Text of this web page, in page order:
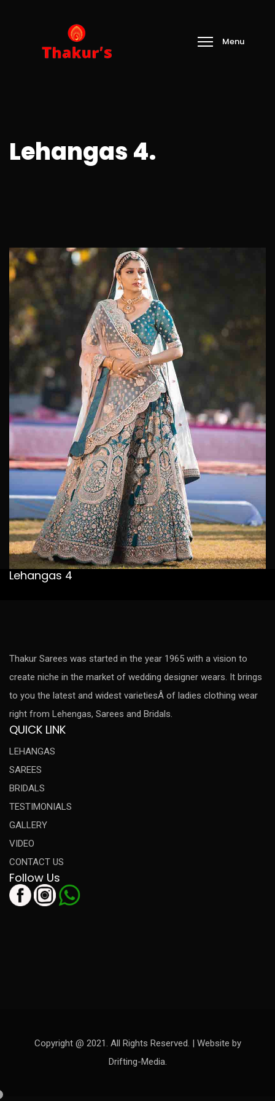
Lehangas 4.
Lehangas 4
Thakur Sarees was started in the year 1965 with a vision to
create niche in the market of wedding designer wears. It brings
to you the latest and widest varietiesÂ of ladies clothing wear
right from Lehengas, Sarees and Bridals.
QUICK LINK
LEHANGAS
SAREES
BRIDALS
TESTIMONIALS
GALLERY
VIDEO
CONTACT US
Follow Us
Copyright @ 2021. All Rights Reserved. | Website by
Drifting-Media.